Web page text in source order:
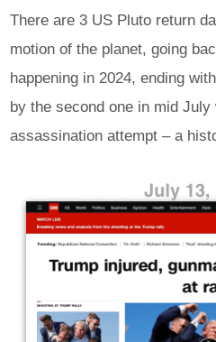
There are 3 US Pluto return
motion of the planet, going
happening in 2024, ending
by the second one in mid
assassination attempt – a